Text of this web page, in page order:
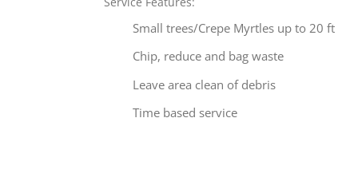
Small trees/Crepe Myrtles up to 20 ft
Chip, reduce and bag waste
Leave area clean of debris
Time based service